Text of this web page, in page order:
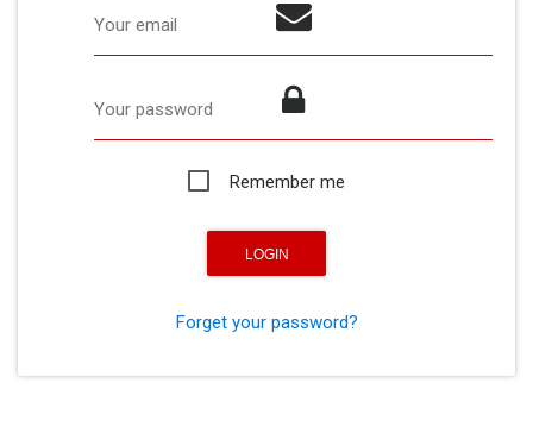
Your email
Your password
Remember me
Forget your password?